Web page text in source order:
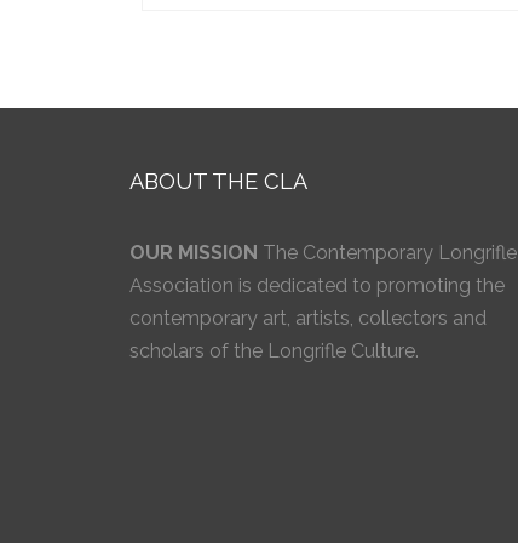
ABOUT THE CLA
OUR MISSION The Contemporary Longrifle
Association is dedicated to promoting the
contemporary art, artists, collectors and
scholars of the Longrifle Culture.